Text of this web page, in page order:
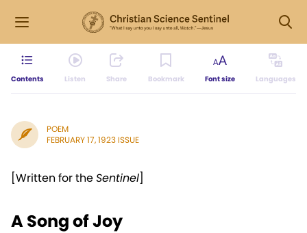
Contents Listen Share Bookmark Font size Languages
POEM
FEBRUARY 17, 1923 ISSUE
[Written for theSentinel]
A Song of Joy